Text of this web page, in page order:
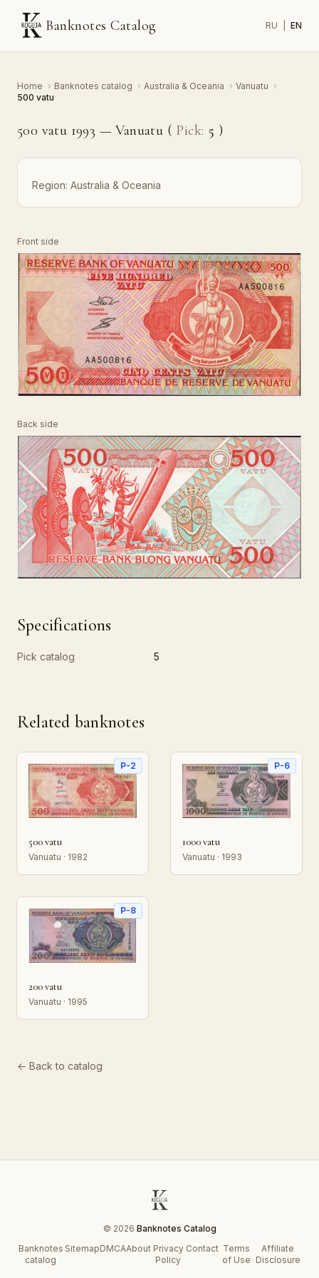
Banknotes Catalog RU EN
Home › Banknotes catalog › Australia & Oceania › Vanuatu ›
500 vatu
500 vatu 1993 — Vanuatu ( Pick: 5 )
Region: Australia & Oceania
Front side
Back side
Specifications
Pick catalog 5
Related banknotes
P-2
500 vatu
Vanuatu · 1982
P-6
1000 vatu
Vanuatu · 1993
P-8
200 vatu
Vanuatu · 1995
← Back to catalog
© 2026 Banknotes Catalog
Banknotes
catalog
SitemapDMCAAbout Privacy
Policy
Contact Terms
of Use
Affiliate
Disclosure